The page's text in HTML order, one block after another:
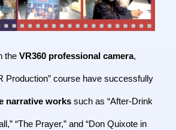
the VR360 professional camera,
Production” course have successfully
narrative works such as “After-Drink
“The Prayer,” and “Don Quixote in